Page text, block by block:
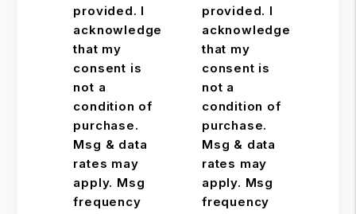
provided. I
acknowledge
that my
consent is
not a
condition of
purchase.
Msg & data
rates may
apply. Msg
frequency
provided. I
acknowledge
that my
consent is
not a
condition of
purchase.
Msg & data
rates may
apply. Msg
frequency